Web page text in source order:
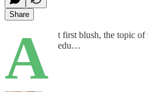
Share
A
t first blush, the topic of
edu…